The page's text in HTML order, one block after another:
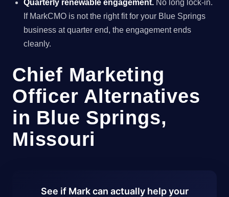
Quarterly renewable engagement. No long lock-in.
If MarkCMO is not the right fit for your Blue Springs
business at quarter end, the engagement ends
cleanly.
Chief Marketing
Officer Alternatives
in Blue Springs,
Missouri
See if Mark can actually help your